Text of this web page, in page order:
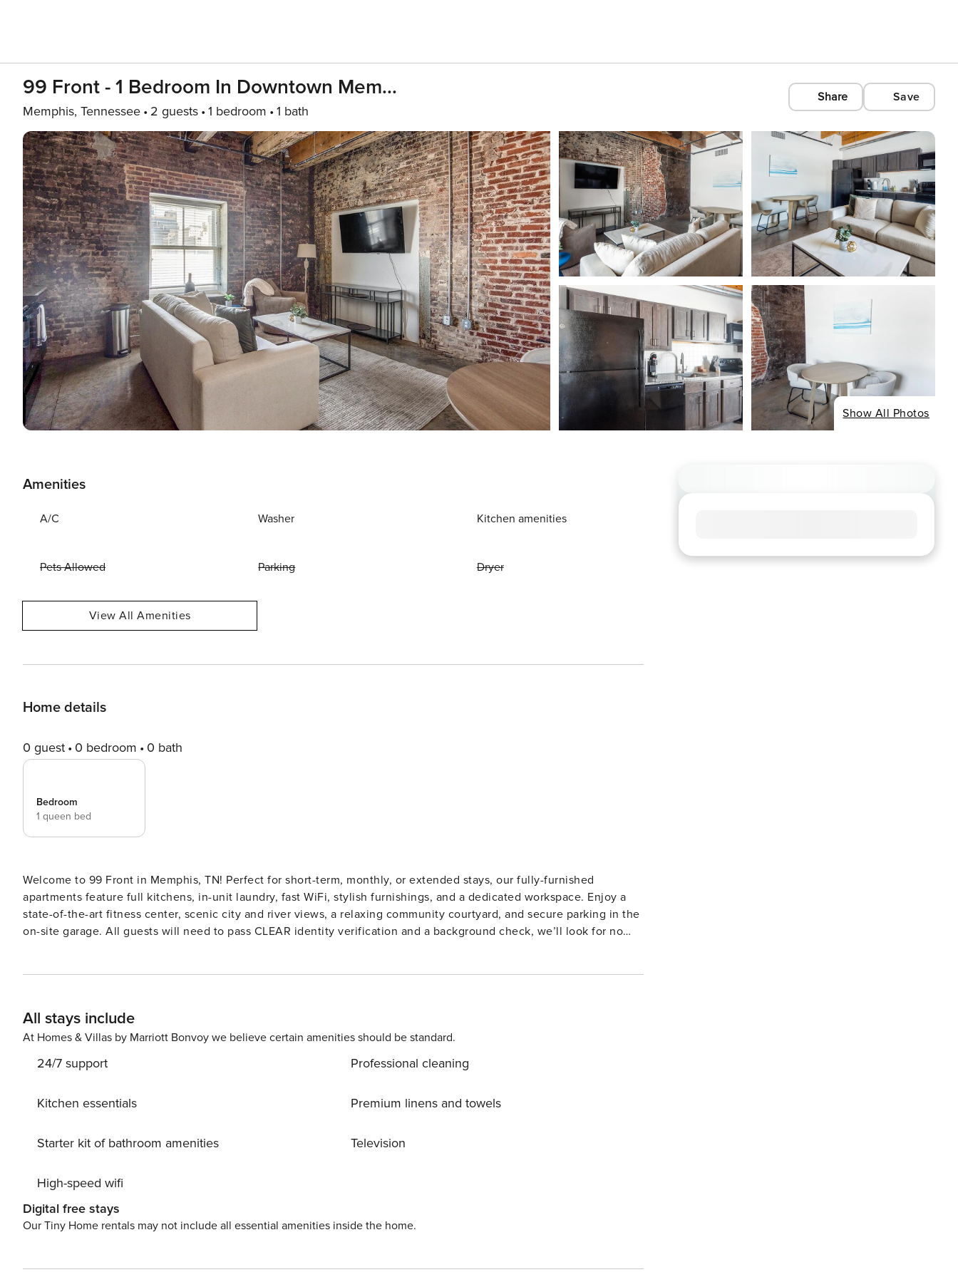
99 Front - 1 Bedroom In Downtown Mem...
Memphis, Tennessee 2 guests 1 bedroom 1 bath
Share Save
Show All Photos
Amenities
A/C Washer Kitchen amenities
Pets Allowed Parking Dryer
View All Amenities
Home details
0 guest 0 bedroom 0 bath
Bedroom
1 queen bed
Welcome to 99 Front in Memphis, TN! Perfect for short-term, monthly, or extended stays, our fully-furnished
apartments feature full kitchens, in-unit laundry, fast WiFi, stylish furnishings, and a dedicated workspace. Enjoy a
state-of-the-art fitness center, scenic city and river views, a relaxing community courtyard, and secure parking in the
on-site garage. All guests will need to pass CLEAR identity verification and a background check, we’ll look for no
All stays include
At Homes & Villas by Marriott Bonvoy we believe certain amenities should be standard.
24/7 support
Kitchen essentials
Starter kit of bathroom amenities
High-speed wifi
Professional cleaning
Premium linens and towels
Television
Digital free stays
Our Tiny Home rentals may not include all essential amenities inside the home.